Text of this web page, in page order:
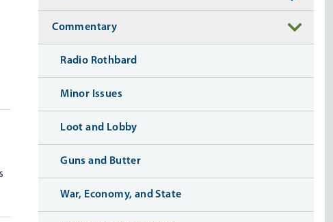
Commentary
Radio Rothbard
Minor Issues
Loot and Lobby
Guns and Butter
War, Economy, and State